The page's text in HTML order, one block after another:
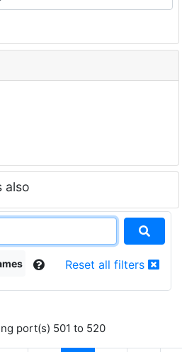
also
Reset all filters
port(s) 501 to 520